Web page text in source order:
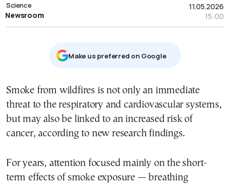
11.05.2026
15:00
Science
Newsroom
Μake us preferred on Google
Smoke from wildfires is not only an immediate
threat to the respiratory and cardiovascular systems,
but may also be linked to an increased risk of
cancer, according to new research findings.
For years, attention focused mainly on the short-
term effects of smoke exposure — breathing